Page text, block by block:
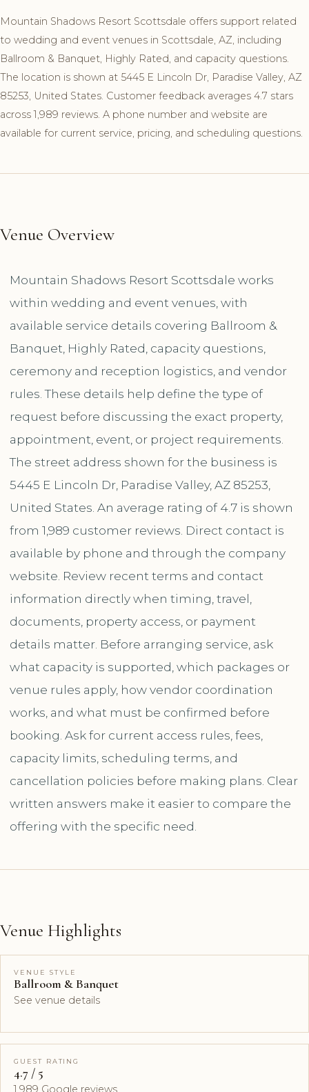
Mountain Shadows Resort Scottsdale offers support related
to wedding and event venues in Scottsdale, AZ, including
Ballroom & Banquet, Highly Rated, and capacity questions.
The location is shown at 5445 E Lincoln Dr, Paradise Valley, AZ
85253, United States. Customer feedback averages 4.7 stars
across 1,989 reviews. A phone number and website are
available for current service, pricing, and scheduling questions.
Venue Overview
Mountain Shadows Resort Scottsdale works
within wedding and event venues, with
available service details covering Ballroom &
Banquet, Highly Rated, capacity questions,
ceremony and reception logistics, and vendor
rules. These details help define the type of
request before discussing the exact property,
appointment, event, or project requirements.
The street address shown for the business is
5445 E Lincoln Dr, Paradise Valley, AZ 85253,
United States. An average rating of 4.7 is shown
from 1,989 customer reviews. Direct contact is
available by phone and through the company
website. Review recent terms and contact
information directly when timing, travel,
documents, property access, or payment
details matter. Before arranging service, ask
what capacity is supported, which packages or
venue rules apply, how vendor coordination
works, and what must be confirmed before
booking. Ask for current access rules, fees,
capacity limits, scheduling terms, and
cancellation policies before making plans. Clear
written answers make it easier to compare the
offering with the specific need.
Venue Highlights
VENUE STYLE
Ballroom & Banquet
See venue details
GUEST RATING
4.7 / 5
1,989 Google reviews